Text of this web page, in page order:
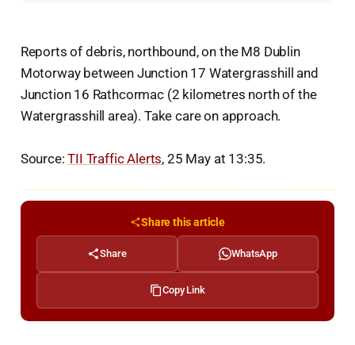
Reports of debris, northbound, on the M8 Dublin
Motorway between Junction 17 Watergrasshill and
Junction 16 Rathcormac (2 kilometres north of the
Watergrasshill area). Take care on approach.
Source:TII Traffic Alerts, 25 May at 13:35.
Share this article
Share WhatsApp
Copy Link